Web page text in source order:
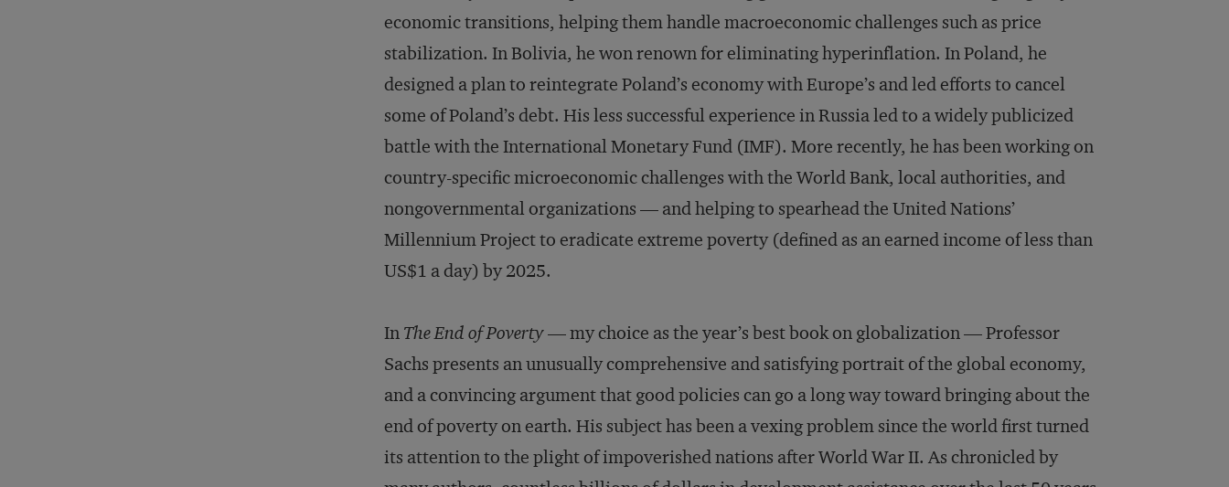
economic transitions, helping them handle macroeconomic challenges such as price
stabilization. In Bolivia, he won renown for eliminating hyperinflation. In Poland, he
designed a plan to reintegrate Poland’s economy with Europe’s and led efforts to cancel
some of Poland’s debt. His less successful experience in Russia led to a widely publicized
battle with the International Monetary Fund (IMF). More recently, he has been working on
country-specific microeconomic challenges with the World Bank, local authorities, and
nongovernmental organizations — and helping to spearhead the United Nations’
Millennium Project to eradicate extreme poverty (defined as an earned income of less than
US$1 a day) by 2025.
In The End of Poverty— my choice as the year’s best book on globalization — Professor
Sachs presents an unusually comprehensive and satisfying portrait of the global economy,
and a convincing argument that good policies can go a long way toward bringing about the
end of poverty on earth. His subject has been a vexing problem since the world first turned
its attention to the plight of impoverished nations after World War II. As chronicled by